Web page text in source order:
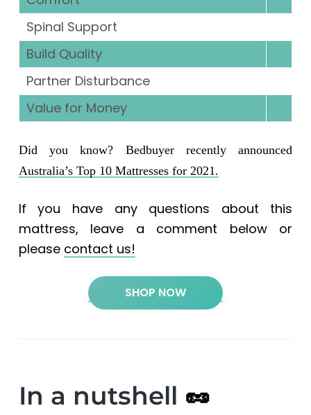
Spinal Support
Build Quality
Partner Disturbance
Value for Money
Did you know? Bedbuyer recently announced
Australia’s Top 10 Mattresses for 2021.
If you have any questions about this
mattress, leave a comment below or
please contact us!
SHOP NOW
In a nutshell 🥜